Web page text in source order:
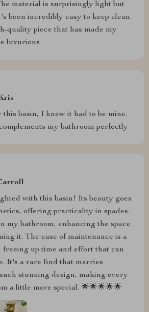
material is surprisingly light but
been incredibly easy to keep clean.
quality piece that has made my
luxurious
this basin, I knew it had to be mine.
my bathroom perfectly
with this basin! Its beauty goes
offering practicality in spades.
my bathroom, enhancing the space
it. The ease of maintenance is a
freeing up time and effort that can
It's a rare find that marries
stunning design, making every
a little more special. 🌟🌟🌟🌟🌟